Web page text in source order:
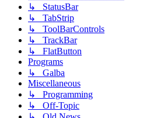
↳ StatusBar
↳ TabStrip
↳ ToolBarControls
↳ TrackBar
↳ FlatButton
Programs
↳ Galba
Miscellaneous
↳ Programming
↳ Off-Topic